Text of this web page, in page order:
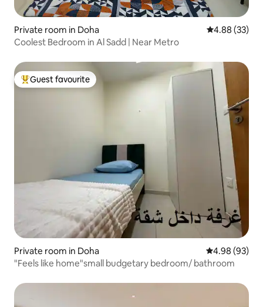
Private room in Doha 4.88 out of 5
4.88 (33)
Coolest Bedroom in Al Sadd | Near Metro
Top guest favourite
Guest favourite
Private room in Doha 4.98 out of 5
4.98 (93)
"Feels like home"small budgetary bedroom/ bathroom